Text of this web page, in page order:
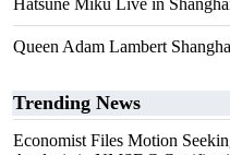
Hatsune Miku Live in
Queen Adam Lambert
Trending News
Economist Files Motion